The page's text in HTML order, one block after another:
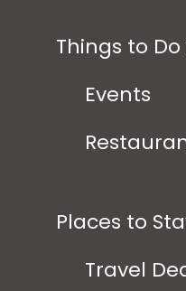
Things to
Events
Places to
Travel